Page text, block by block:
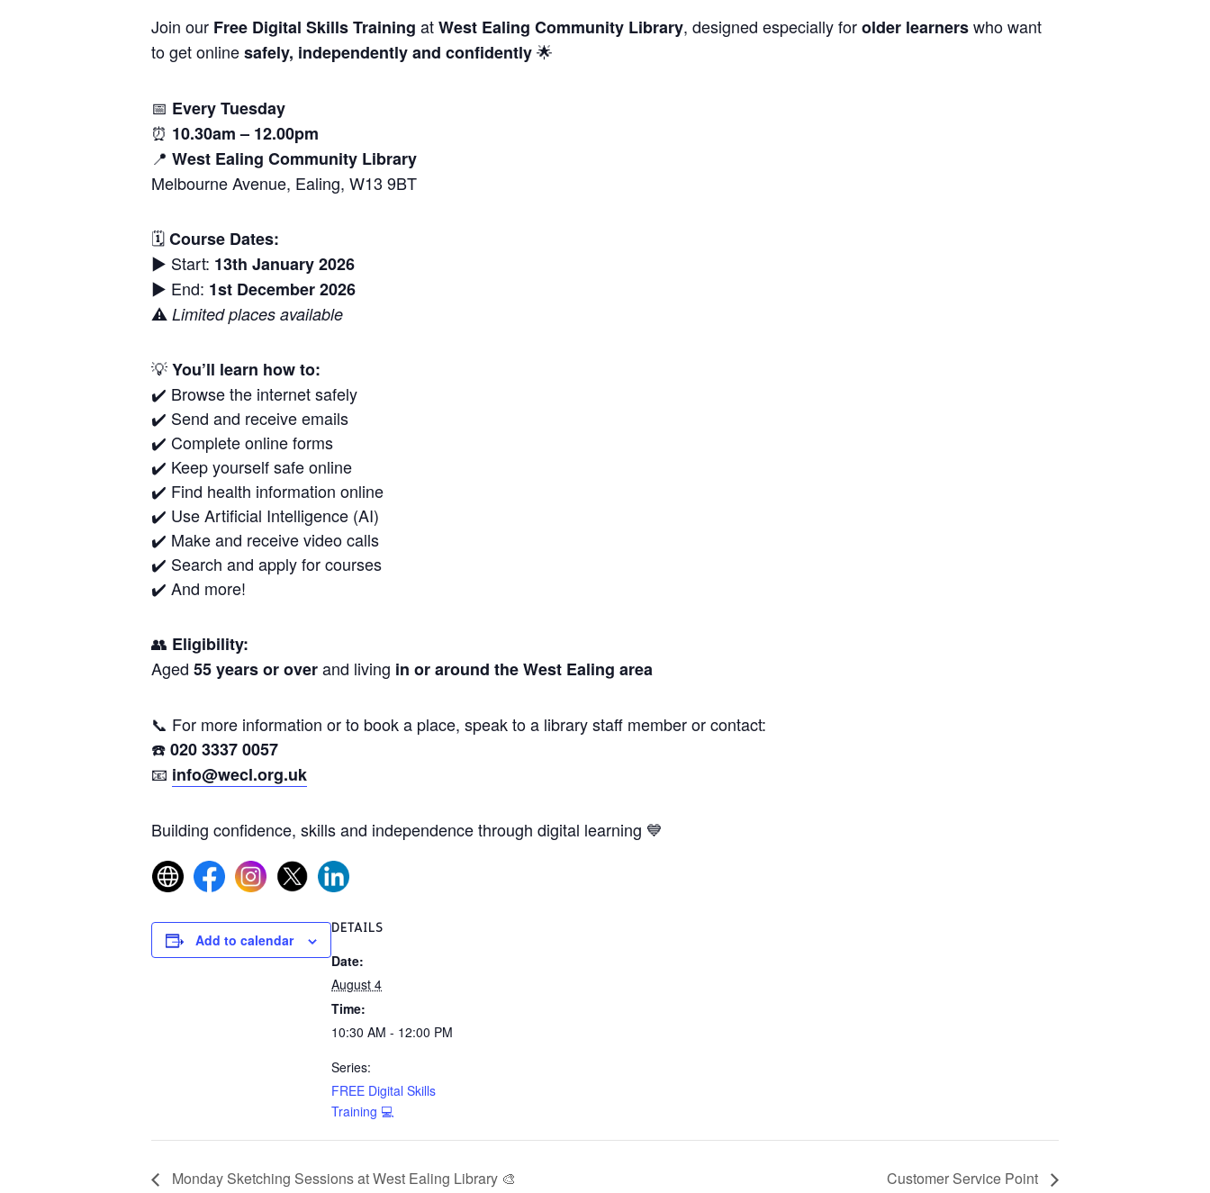
Join our Free Digital Skills Training atWest Ealing Community Library, designed especially forolder learnerswho want
to get onlinesafely, independently and confidently🌟
📅 Every Tuesday
⏰ 10.30am – 12.00pm
📍 West Ealing Community Library
Melbourne Avenue, Ealing, W13 9BT
🗓Course Dates:
▶️ Start: 13th January 2026
▶️ End: 1st December 2026
⚠️ Limited places available
💡You’ll learn how to:
✔️ Browse the internet safely
✔️ Send and receive emails
✔️ Complete online forms
✔️ Keep yourself safe online
✔️ Find health information online
✔️ Use Artificial Intelligence (AI)
✔️ Make and receive video calls
✔️ Search and apply for courses
✔️ And more!
👥 Eligibility:
Aged 55 years or overand living in or around the West Ealing area
📞 For more information or to book a place, speak to a library staff member or contact:
☎️020 3337 0057
📧 info@wecl.org.uk
Building confidence, skills and independence through digital learning 💙
Add to calendar
DETAILS
Date:
August 4
Time:
10:30 AM - 12:00 PM
Series:
FREE Digital Skills
Training 💻
Monday Sketching Sessions at West Ealing Library 🎨 Customer Service Point